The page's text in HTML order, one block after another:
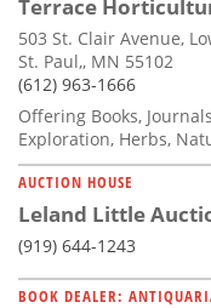
Terrace
503 St. Clair Avenue,
St. Paul,, MN 55102
(612) 963-1666
Offering Books,
Exploration, Herbs,
AUCTION HOUSE
Leland Little
(919) 644-1243
BOOK DEALER: